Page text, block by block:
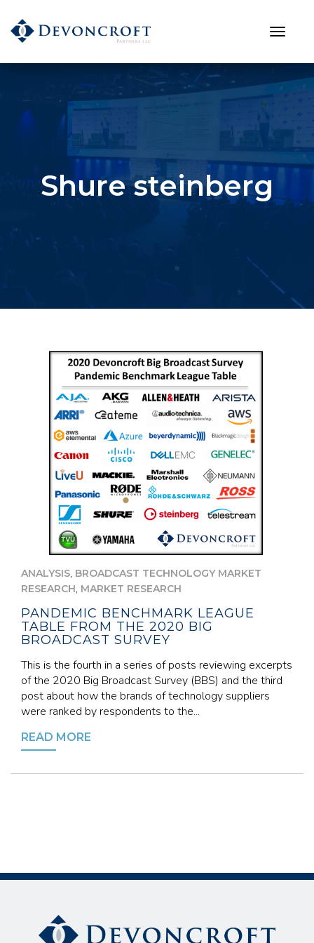
Shure steinberg
ANALYSIS, BROADCAST TECHNOLOGY MARKET
RESEARCH, MARKET RESEARCH
PANDEMIC BENCHMARK LEAGUE
TABLE FROM THE 2020 BIG
BROADCAST SURVEY
This is the fourth in a series of posts reviewing excerpts
of the 2020 Big Broadcast Survey (BBS) and the third
post about how the brands of technology suppliers
were ranked by respondents to the...
READ MORE